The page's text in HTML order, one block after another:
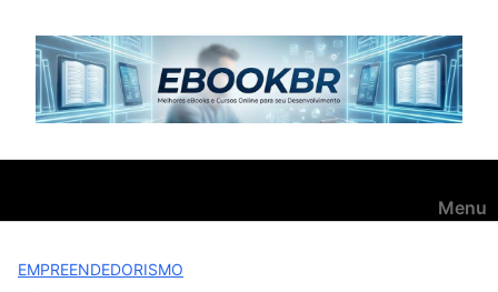
para
conteúdo
Menu
EMPREENDEDORISMO